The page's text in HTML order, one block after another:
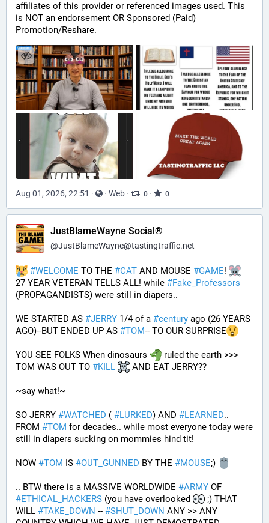
affiliates of this provider or referenced images used. This
is NOT an endorsement OR Sponsored (Paid)
Promotion/Reshare.
Aug 01, 2026, 22:51 · · Web · 0 · 0
JustBlameWayne Social®
@JustBlameWayne@tastingtraffic.net
#WELCOME TO THE #CAT AND MOUSE #GAME!
27 YEAR VETERAN TELLS ALL! while #Fake_Professors
(PROPAGANDISTS) were still in diapers..
WE STARTED AS #JERRY 1/4 of a #century ago (26 YEARS
AGO)--BUT ENDED UP AS #TOM-- TO OUR SURPRISE
YOU SEE FOLKS When dinosaurs
ruled the earth >>>
TOM WAS OUT TO #KILL AND EAT JERRY??
~say what!~
SO JERRY #WATCHED ( #LURKED) AND #LEARNED..
FROM #TOM for decades.. while most everyone today were
still in diapers sucking on mommies hind tit!
NOW #TOM IS #OUT_GUNNED BY THE #MOUSE;)
.. BTW there is a MASSIVE WORLDWIDE #ARMY
#ETHICAL_HACKERS (you have overlooked
;) THAT
WILL #TAKE_DOWN -- #SHUT_DOWN ANY >> ANY